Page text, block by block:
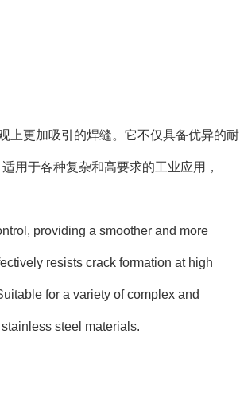
上更加吸引的焊缝。它不仅具备优异的耐
用于各种复杂和高要求的工业应用，
providing a smoother and more
resists crack formation at high
for a variety of complex and
steel materials.